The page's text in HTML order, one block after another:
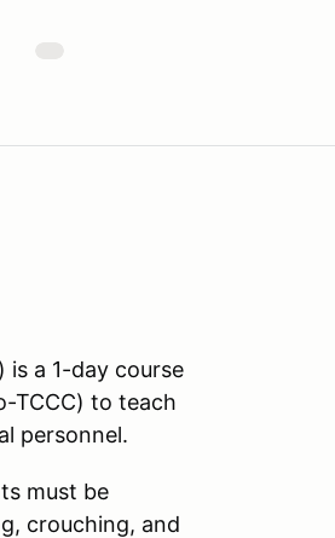
is a 1-day course
TCCC) to teach
personnel.
must be
crouching, and